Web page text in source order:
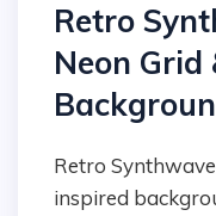
Retro
Neon Grid
Retro Synthwave Horizon is a cinematic, 80s-
inspired